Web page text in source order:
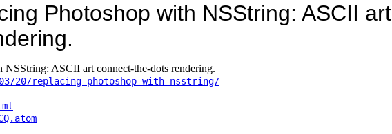
Photoshop with NSString: ASCII art
NSString: ASCII art connect-the-dots rendering.
20/replacing-photoshop-with-nsstring/